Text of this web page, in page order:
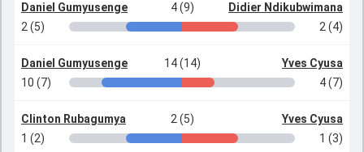
Daniel Gumyusenge 4 (9)
Didier Ndikubwimana
2 (5)
2 (4)
Daniel Gumyusenge 14 (14)
Yves Cyusa
10 (7)
4 (7)
Clinton Rubagumya 2 (5)
Yves Cyusa
1 (2)
1 (3)